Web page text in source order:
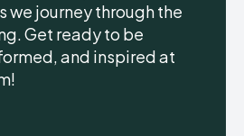
we journey through the
Get ready to be
and inspired at